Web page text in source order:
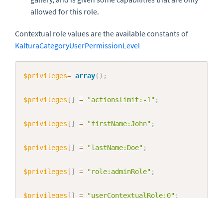
allowed for this role.
Contextual role values are the available constants of
KalturaCategoryUserPermissionLevel
$privileges= array( ) ;
$privileges [ ] = "actionslimit:-1" ;
$privileges [ ] = "firstName:John" ;
$privileges [ ] = "lastName:Doe" ;
$privileges [ ] = "role:adminRole" ;
$privileges [ ] = "userContextualRole:0" ;